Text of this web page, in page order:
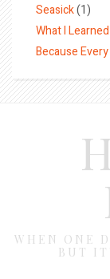
Seasick(1)
What I
Because
WHEN ONE
BUT